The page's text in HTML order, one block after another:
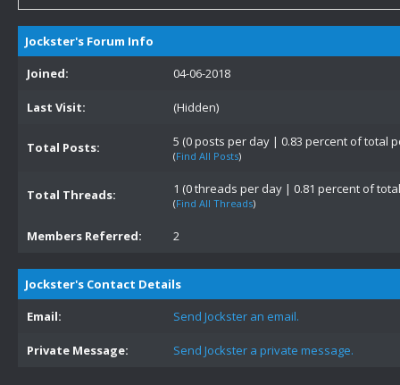
Jockster's Forum Info
Joined:
04-06-2018
Last Visit: (Hidden)
Total Posts: 5 (0 posts per day | 0.83 percent of total
(Find All Posts)
Total Threads: 1 (0 threads per day | 0.81 percent of
(Find All Threads)
Members Referred: 2
Jockster's Contact Details
Email:
Send Jockster an email.
Private Message: Send Jockster a private message.